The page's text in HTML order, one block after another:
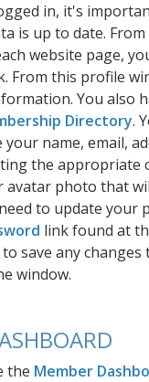
in, it's
is up to date.
website page,
From this profile
You also
Directory.
name, email,
the appropriate
avatar photo that
to update your
link found at
save any changes
window.
the Member